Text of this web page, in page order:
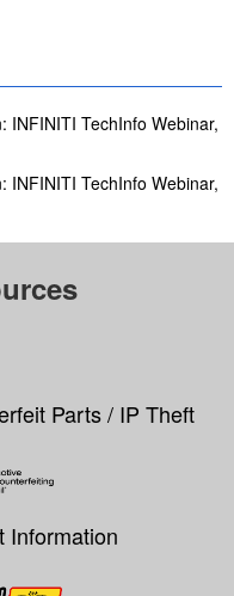
INFINITI TechInfo Webinar,
INFINITI TechInfo Webinar,
Parts / IP Theft
Information